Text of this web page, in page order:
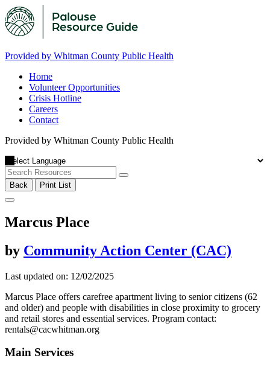
Provided by Whitman County Public Health
Home
Volunteer Opportunities
Crisis Hotline
Careers
Contact
Provided by Whitman County Public Health
Back Print List
Marcus Place
by Community Action Center (CAC)
Last updated on: 12/02/2025
Marcus Place offers carefree apartment living to senior citizens (62
and older) and people with disabilities in close proximity to grocery
and retail stores and essential services. Program contact:
rentals@cacwhitman.org
Main Services